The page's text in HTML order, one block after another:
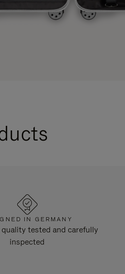
IN GERMANY
tested and carefully
inspected